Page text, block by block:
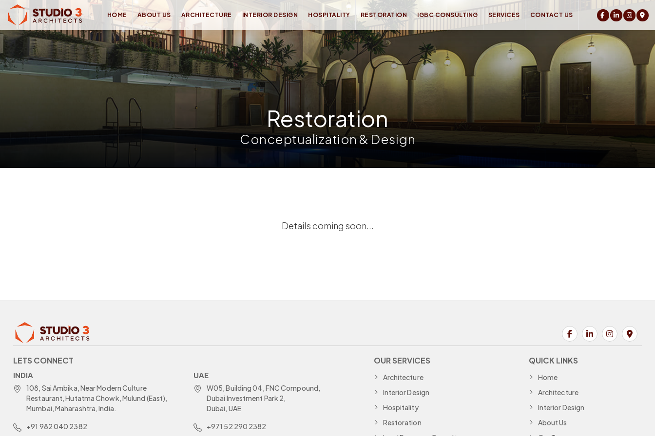
HOME ABOUT US ARCHITECTURE INTERIOR DESIGN HOSPITALITY RESTORATION IGBC CONSULTING SERVICES CONTACT US
Restoration
Conceptualization & Design
Details coming soon...
LETS CONNECT
INDIA
108, Sai Ambika, Near Modern Culture
Restaurant, Hutatma Chowk, Mulund (East),
Mumbai, Maharashtra, India.
+91 982 040 2382
UAE
W05, Building 04, FNC Compound,
Dubai Investment Park 2,
Dubai, UAE
+971 52 290 2382
OUR SERVICES
Architecture
Interior Design
Hospitality
Restoration
QUICK LINKS
Home
Architecture
Interior Design
About Us